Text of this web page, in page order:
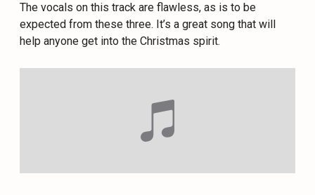
The vocals on this track are flawless, as is to be
expected from these three. It’s a great song that will
help anyone get into the Christmas spirit.